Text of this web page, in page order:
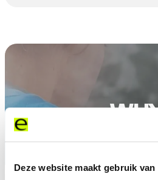
Deze website maakt gebruik van